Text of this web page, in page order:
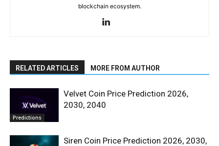
blockchain ecosystem.
RELATED ARTICLES MORE FROM AUTHOR
Predictions
Velvet Coin Price Prediction 2026,
2030, 2040
Siren Coin Price Prediction 2026, 2030,